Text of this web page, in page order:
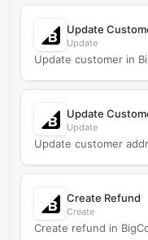
Update
Update
Update customer in
Update
Update
Update customer
Create Refund
Create
Create refund in